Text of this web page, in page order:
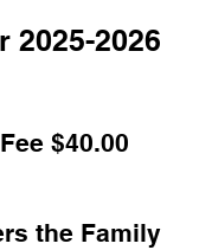
2025-2026
$40.00
the Family